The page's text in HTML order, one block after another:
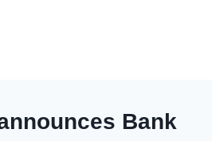
Bank